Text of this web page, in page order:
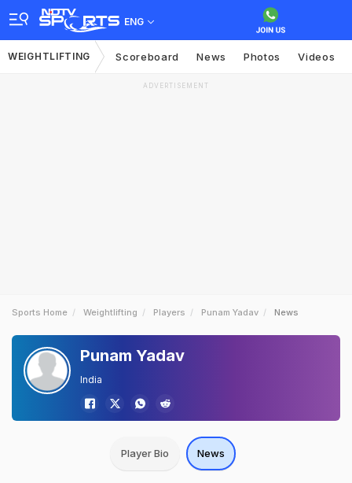
ENG
WEIGHTLIFTING Scoreboard News Photos Videos
ADVERTISEMENT
Sports Home Weightlifting Players Punam Yadav News
Punam Yadav
India
Player Bio News